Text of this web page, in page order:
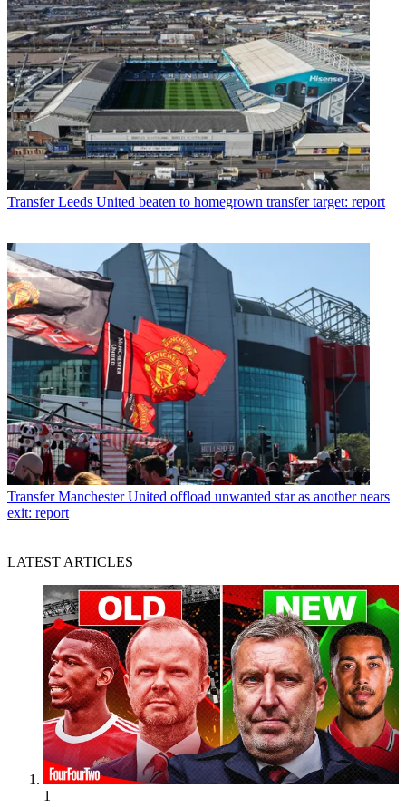
Transfer Leeds United beaten to homegrown transfer target: report
Transfer Manchester United offload unwanted star as another nears
exit: report
LATEST ARTICLES
1